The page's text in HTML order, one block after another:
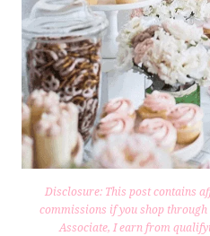
Disclosure: This post contains
commissions if you shop
Associate, I earn from